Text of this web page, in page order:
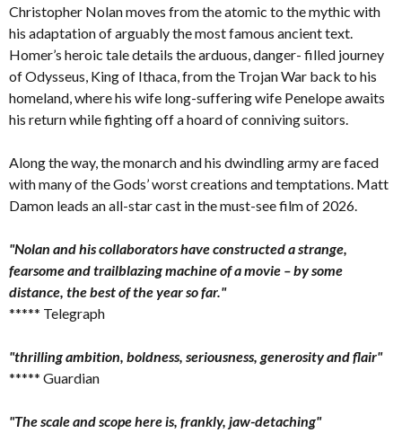
Christopher Nolan moves from the atomic to the mythic with
his adaptation of arguably the most famous ancient text.
Homer’s heroic tale details the arduous, danger- filled journey
of Odysseus, King of Ithaca, from the Trojan War back to his
homeland, where his wife long-suffering wife Penelope awaits
his return while fighting off a hoard of conniving suitors.
Along the way, the monarch and his dwindling army are faced
with many of the Gods’ worst creations and temptations. Matt
Damon leads an all-star cast in the must-see film of 2026.
"Nolan and his collaborators have constructed a strange,
fearsome and trailblazing machine of a movie – by some
distance, the best of the year so far."
***** Telegraph
"thrilling ambition, boldness, seriousness, generosity and flair"
***** Guardian
"The scale and scope here is, frankly, jaw-detaching"